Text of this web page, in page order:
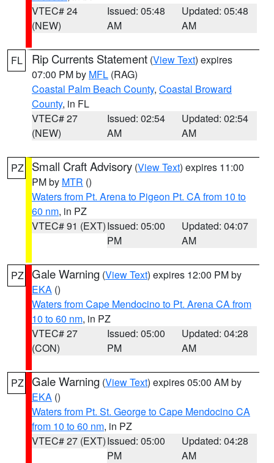
VTEC# 24
(NEW)
Issued: 05:48
AM
Updated: 05:48
AM
FL Rip Currents Statement (View Text) expires
07:00 PM by MFL (RAG)
Coastal Palm Beach County, Coastal Broward
County, in FL
VTEC# 27
(NEW)
Issued: 02:54
AM
Updated: 02:54
AM
PZ Small Craft Advisory (View Text) expires 11:00
PM by MTR ()
Waters from Pt. Arena to Pigeon Pt. CA from 10 to
60 nm, in PZ
VTEC# 91 (EXT)Issued: 05:00
PM
Updated: 04:07
AM
PZ Gale Warning (View Text) expires 12:00 PM by
EKA ()
Waters from Cape Mendocino to Pt. Arena CA from
10 to 60 nm, in PZ
VTEC# 27
(CON)
Issued: 05:00
PM
Updated: 04:28
AM
PZ Gale Warning (View Text) expires 05:00 AM by
EKA ()
Waters from Pt. St. George to Cape Mendocino CA
from 10 to 60 nm, in PZ
VTEC# 27 (EXT)Issued: 05:00
PM
Updated: 04:28
AM